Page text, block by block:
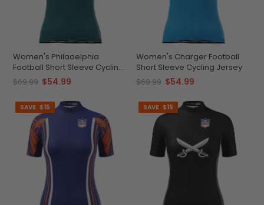
Women's Philadelphia
Football Short Sleeve Cycling
Jersey
$69.99 $54.99
Women's Charger Football
Short Sleeve Cycling Jersey
$69.99 $54.99
SAVE $15 SAVE $15